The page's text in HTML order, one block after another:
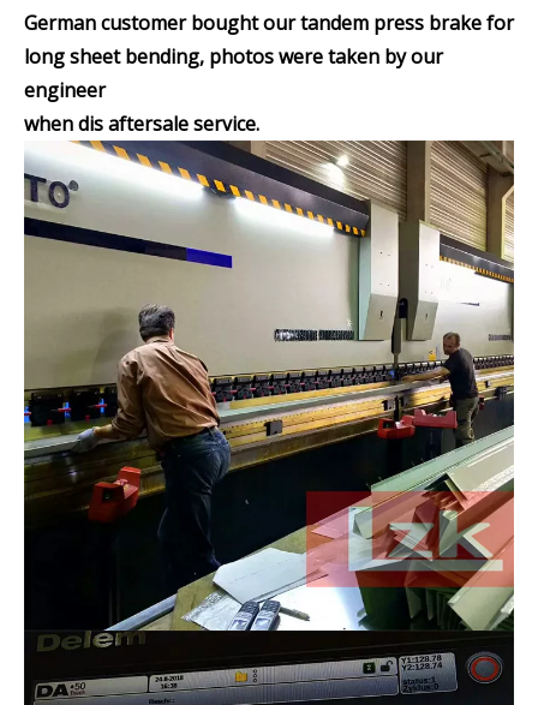
German customer bought our tandem press brake for
long sheet bending, photos were taken by our
engineer
when dis aftersale service.